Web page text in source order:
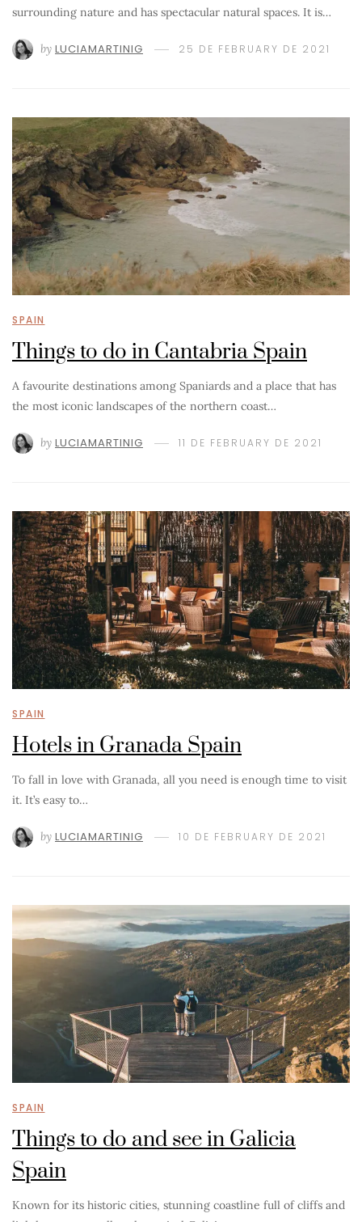
surrounding nature and has spectacular natural spaces. It is…
by LUCIAMARTINIG 25 DE FEBRUARY DE 2021
SPAIN
Things to do in Cantabria Spain
A favourite destinations among Spaniards and a place that has
the most iconic landscapes of the northern coast…
by LUCIAMARTINIG 11 DE FEBRUARY DE 2021
SPAIN
Hotels in Granada Spain
To fall in love with Granada, all you need is enough time to visit
it. It’s easy to…
by LUCIAMARTINIG 10 DE FEBRUARY DE 2021
SPAIN
Things to do and see in Galicia
Spain
Known for its historic cities, stunning coastline full of cliffs and